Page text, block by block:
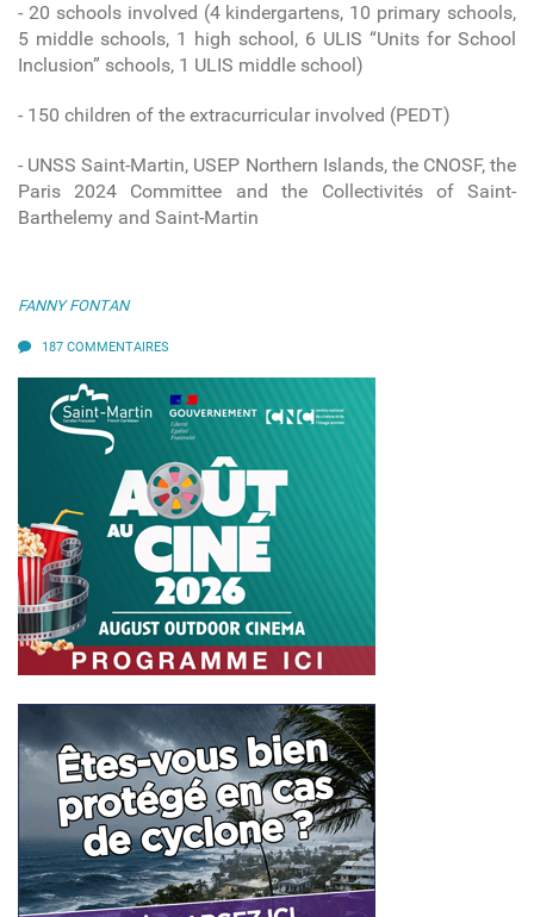
- 20 schools involved (4 kindergartens, 10 primary schools,
5 middle schools, 1 high school, 6 ULIS “Units for School
Inclusion” schools, 1 ULIS middle school)
- 150 children of the extracurricular involved (PEDT)
- UNSS Saint-Martin, USEP Northern Islands, the CNOSF, the
Paris 2024 Committee and the Collectivités of Saint-
Barthelemy and Saint-Martin
FANNY FONTAN
187 COMMENTAIRES